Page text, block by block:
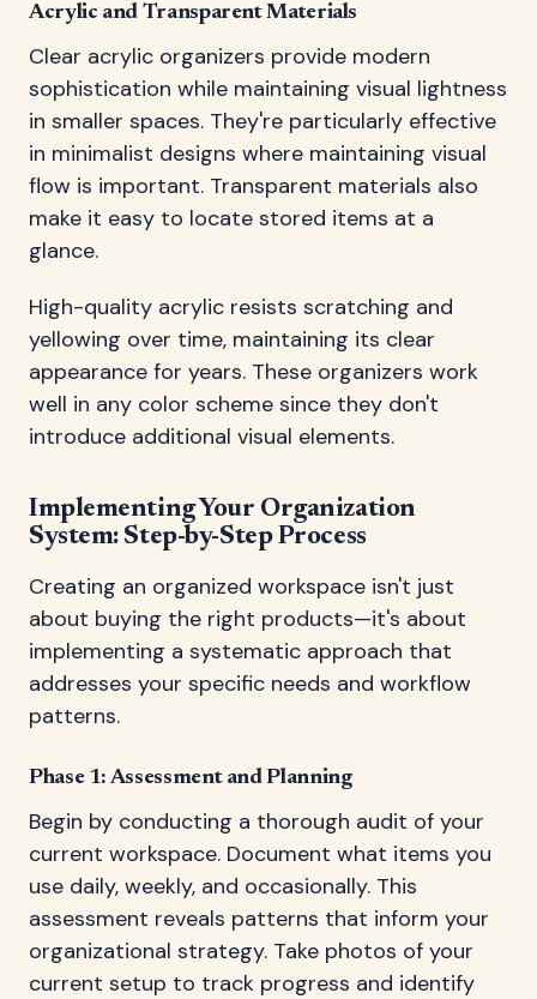
Acrylic and Transparent Materials
Clear acrylic organizers provide modern
sophistication while maintaining visual lightness
in smaller spaces. They're particularly effective
in minimalist designs where maintaining visual
flow is important. Transparent materials also
make it easy to locate stored items at a
glance.
High-quality acrylic resists scratching and
yellowing over time, maintaining its clear
appearance for years. These organizers work
well in any color scheme since they don't
introduce additional visual elements.
Implementing Your Organization
System: Step-by-Step Process
Creating an organized workspace isn't just
about buying the right products—it's about
implementing a systematic approach that
addresses your specific needs and workflow
patterns.
Phase 1: Assessment and Planning
Begin by conducting a thorough audit of your
current workspace. Document what items you
use daily, weekly, and occasionally. This
assessment reveals patterns that inform your
organizational strategy. Take photos of your
current setup to track progress and identify